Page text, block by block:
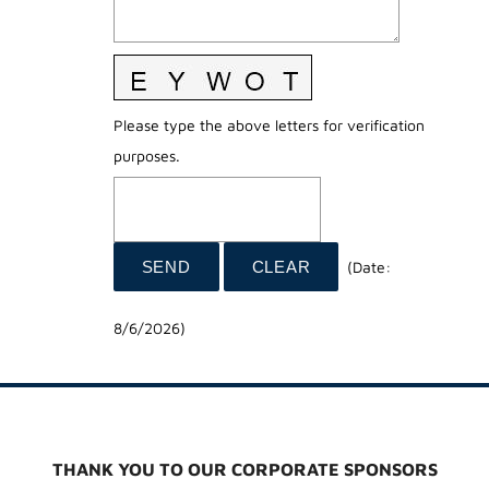
Please type the above letters for verification
purposes.
(Date:
8/6/2026)
THANK YOU TO OUR CORPORATE SPONSORS